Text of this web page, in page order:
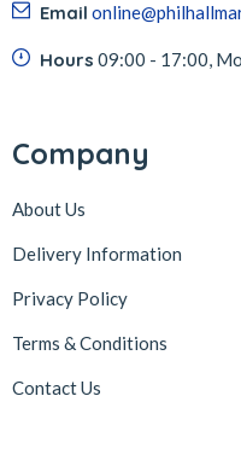
Email
Hours 09:00 - 17:00,
Company
About Us
Delivery Information
Privacy Policy
Terms & Conditions
Contact Us